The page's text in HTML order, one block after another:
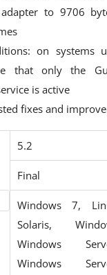
to 9706
on systems
that only the
is active
fixes and
5.2
Final
Windows 7,
Solaris,
Windows
Windows